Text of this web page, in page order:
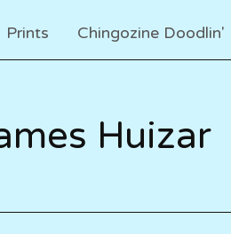
Prints Chingozine Doodlin'
Huizar